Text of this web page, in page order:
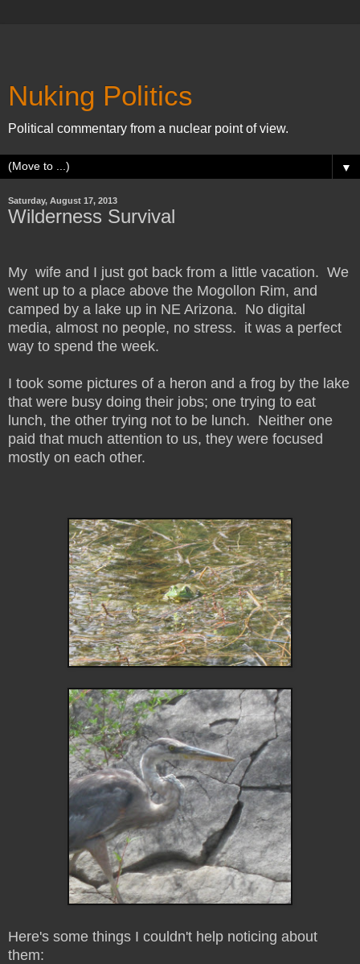
Nuking Politics
Political commentary from a nuclear point of view.
▼
Saturday, August 17, 2013
Wilderness Survival
My wife and I just got back from a little vacation. We
went up to a place above the Mogollon Rim, and
camped by a lake up in NE Arizona. No digital
media, almost no people, no stress. it was a perfect
way to spend the week.
I took some pictures of a heron and a frog by the lake
that were busy doing their jobs; one trying to eat
lunch, the other trying not to be lunch. Neither one
paid that much attention to us, they were focused
mostly on each other.
Here's some things I couldn't help noticing about
them: